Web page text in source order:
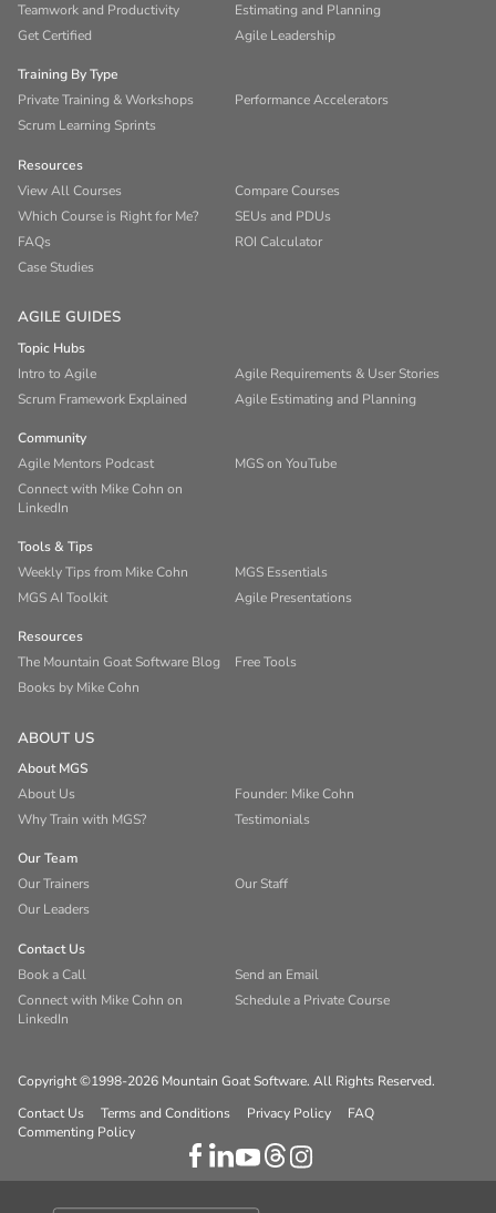
Teamwork and Productivity
Estimating and Planning
Get Certified
Agile Leadership
Training By Type
Private Training & Workshops
Performance Accelerators
Scrum Learning Sprints
Resources
View All Courses
Compare Courses
Which Course is Right for Me?
SEUs and PDUs
FAQs
ROI Calculator
Case Studies
AGILE GUIDES
Topic Hubs
Intro to Agile
Agile Requirements & User Stories
Scrum Framework Explained
Agile Estimating and Planning
Community
Agile Mentors Podcast
MGS on YouTube
Connect with Mike Cohn on
LinkedIn
Tools & Tips
Weekly Tips from Mike Cohn
MGS Essentials
MGS AI Toolkit
Agile Presentations
Resources
The Mountain Goat Software Blog
Free Tools
Books by Mike Cohn
ABOUT US
About MGS
About Us
Founder: Mike Cohn
Why Train with MGS?
Testimonials
Our Team
Our Trainers
Our Staff
Our Leaders
Contact Us
Book a Call
Send an Email
Connect with Mike Cohn on
LinkedIn
Schedule a Private Course
Copyright ©1998-2026 Mountain Goat Software. All Rights Reserved.
Contact Us
Terms and Conditions Privacy Policy
FAQ
Commenting Policy